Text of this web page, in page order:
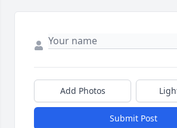
Add Photos
Submit Post